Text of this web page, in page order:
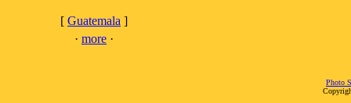
[ Guatemala ]
· more ·
Photo